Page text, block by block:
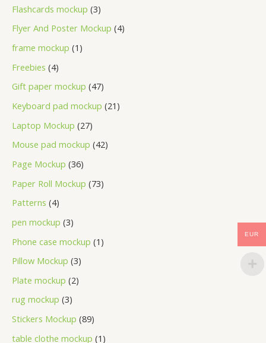
Flashcards mockup 3
Flyer And Poster Mockup 4
frame mockup 1
Freebies 4
Gift paper mockup 47
Keyboard pad mockup 21
Laptop Mockup 27
Mouse pad mockup 42
Page Mockup 36
Paper Roll Mockup 73
Patterns 4
pen mockup 3
Phone case mockup 1
Pillow Mockup 3
Plate mockup 2
rug mockup 3
Stickers Mockup 89
table clothe mockup 1
EUR